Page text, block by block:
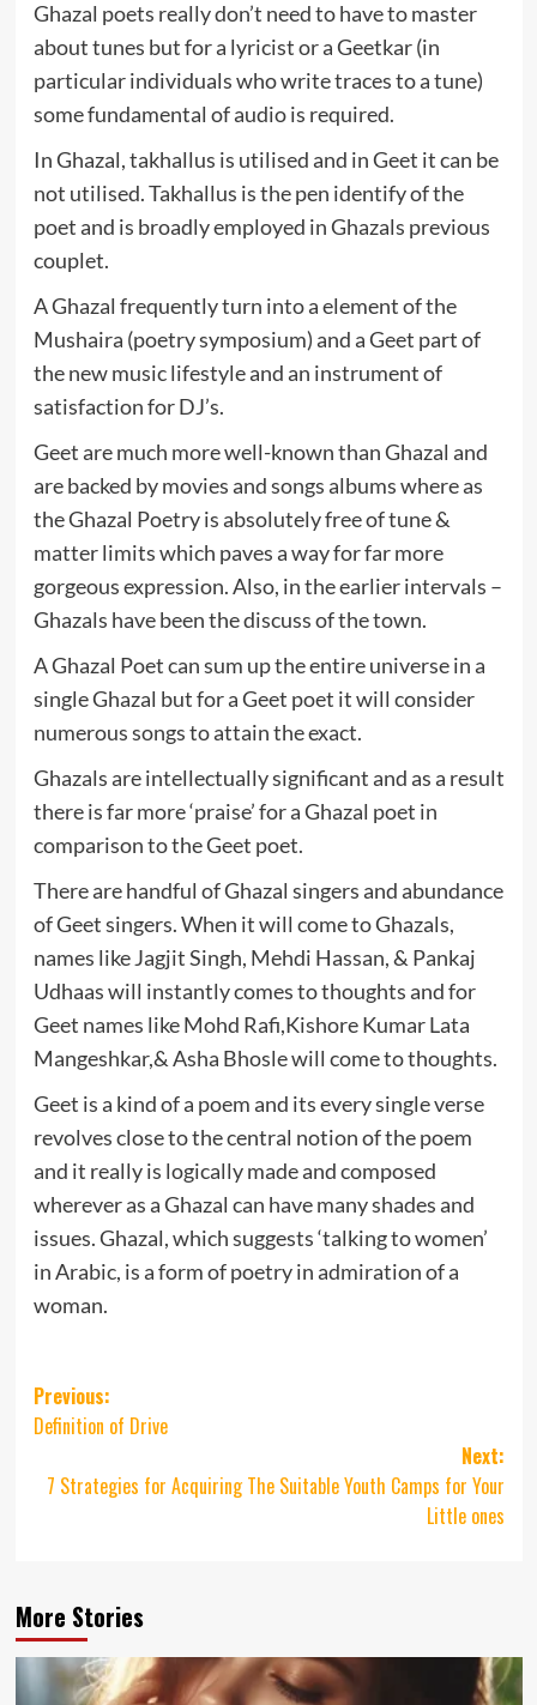
Ghazal poets really don’t need to have to master
about tunes but for a lyricist or a Geetkar (in
particular individuals who write traces to a tune)
some fundamental of audio is required.
In Ghazal, takhallus is utilised and in Geet it can be
not utilised. Takhallus is the pen identify of the
poet and is broadly employed in Ghazals previous
couplet.
A Ghazal frequently turn into a element of the
Mushaira (poetry symposium) and a Geet part of
the new music lifestyle and an instrument of
satisfaction for DJ’s.
Geet are much more well-known than Ghazal and
are backed by movies and songs albums where as
the Ghazal Poetry is absolutely free of tune &
matter limits which paves a way for far more
gorgeous expression. Also, in the earlier intervals –
Ghazals have been the discuss of the town.
A Ghazal Poet can sum up the entire universe in a
single Ghazal but for a Geet poet it will consider
numerous songs to attain the exact.
Ghazals are intellectually significant and as a result
there is far more ‘praise’ for a Ghazal poet in
comparison to the Geet poet.
There are handful of Ghazal singers and abundance
of Geet singers. When it will come to Ghazals,
names like Jagjit Singh, Mehdi Hassan, & Pankaj
Udhaas will instantly comes to thoughts and for
Geet names like Mohd Rafi,Kishore Kumar Lata
Mangeshkar,& Asha Bhosle will come to thoughts.
Geet is a kind of a poem and its every single verse
revolves close to the central notion of the poem
and it really is logically made and composed
wherever as a Ghazal can have many shades and
issues. Ghazal, which suggests ‘talking to women’
in Arabic, is a form of poetry in admiration of a
woman.
Post
navigation
Previous:
Definition of Drive
Next:
7 Strategies for Acquiring The Suitable Youth Camps for Your
Little ones
More Stories